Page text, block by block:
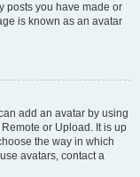
posts you have made or
is known as an avatar
add an avatar by using
or Upload. It is up
the way in which
avatars, contact a